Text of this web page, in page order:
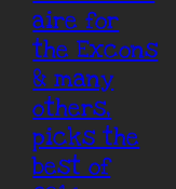
aire for
the Excons
& many
others,
picks the
best of